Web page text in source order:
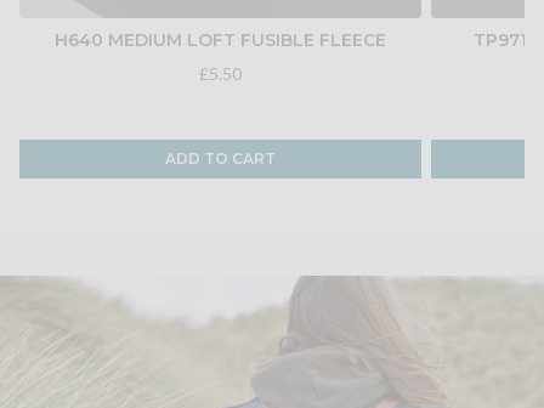
H640 MEDIUM LOFT FUSIBLE FLEECE
£5.50
ADD TO CART
TP971F